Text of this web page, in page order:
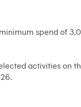
spend of
activities on